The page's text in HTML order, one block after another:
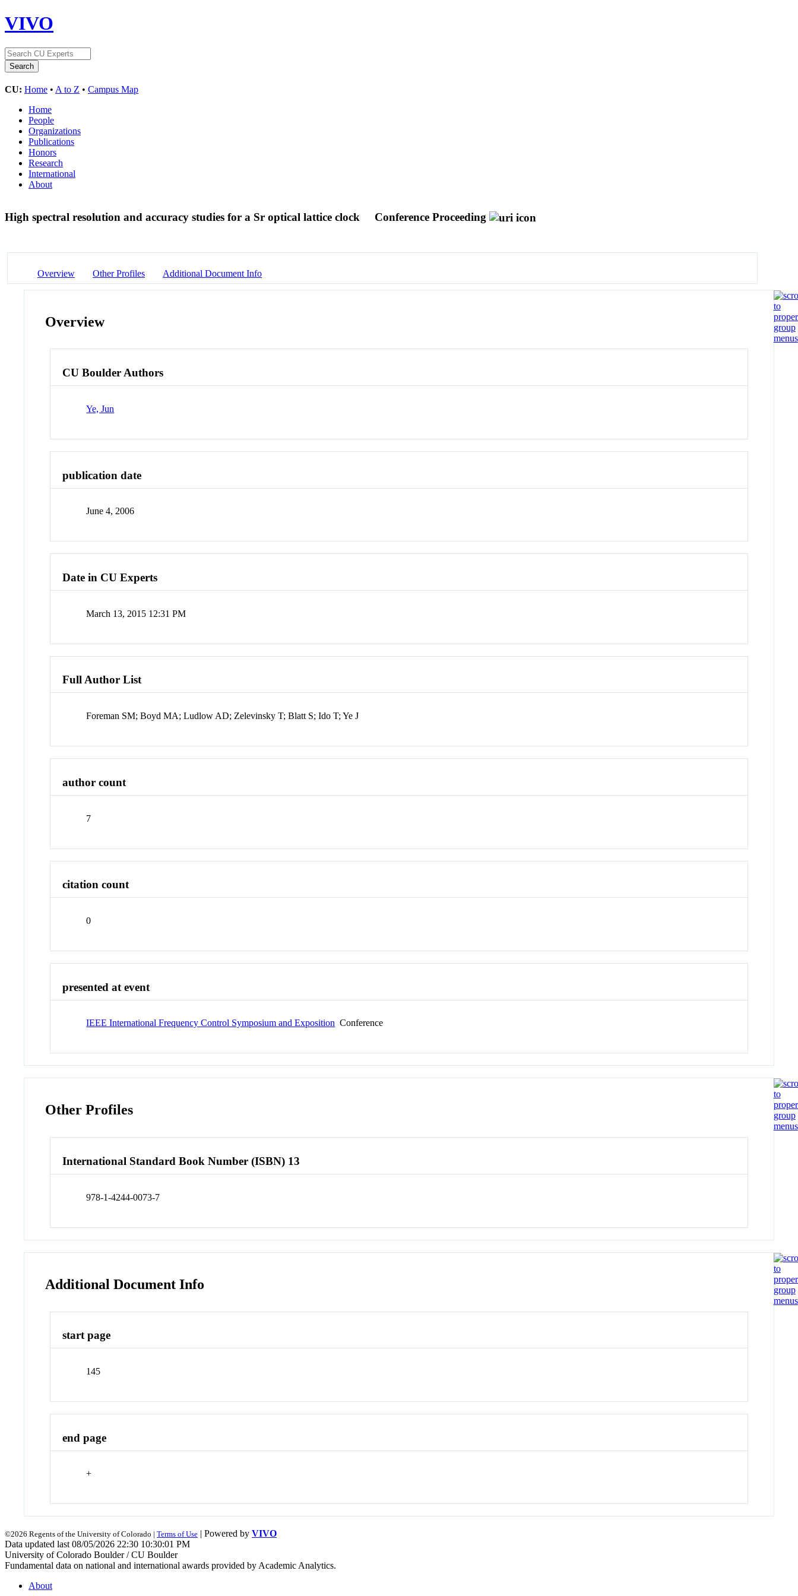
VIVO
CU: Home • A to Z • Campus Map
Home
People
Organizations
Publications
Honors
Research
International
About
High spectral resolution and accuracy studies for a Sr optical lattice clock Conference Proceeding
Overview Other Profiles Additional Document Info
Overview
CU Boulder Authors
Ye, Jun
publication date
June 4, 2006
Date in CU Experts
March 13, 2015 12:31 PM
Full Author List
Foreman SM; Boyd MA; Ludlow AD; Zelevinsky T; Blatt S; Ido T; Ye J
author count
7
citation count
0
presented at event
IEEE International Frequency Control Symposium and Exposition Conference
Other Profiles
International Standard Book Number (ISBN) 13
978-1-4244-0073-7
Additional Document Info
start page
145
end page
+
©2026 Regents of the University of Colorado | Terms of Use | Powered by VIVO
Data updated last 08/05/2026 22:30 10:30:01 PM
University of Colorado Boulder / CU Boulder
Fundamental data on national and international awards provided by Academic Analytics.
About